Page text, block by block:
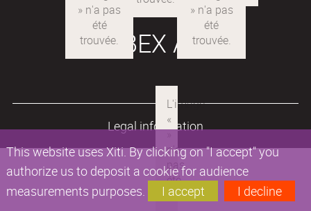
This website uses Xiti. By clicking on "I accept" you
authorize us to deposit a cookie for audience
measurements purposes.
I accept I decline
LABEX ARE
Legal information